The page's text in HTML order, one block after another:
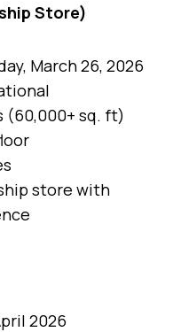
Store)
March 26, 2026
(60,000+ sq. ft)
store with
2026